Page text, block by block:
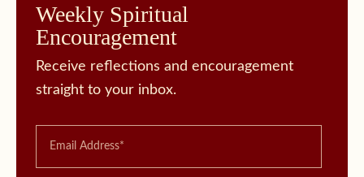
Weekly Spiritual
Encouragement
Receive reflections and encouragement
straight to your inbox.